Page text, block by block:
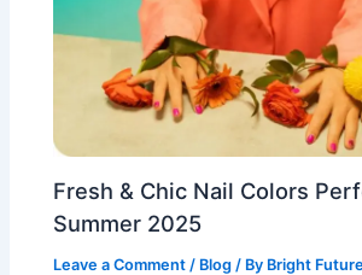
Fresh & Chic Nail Colors
Summer 2025
Leave a Comment / Blog / By Bright Future